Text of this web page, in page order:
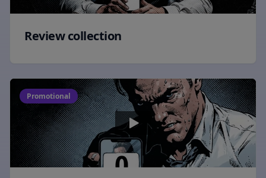
Review collection
Promotional